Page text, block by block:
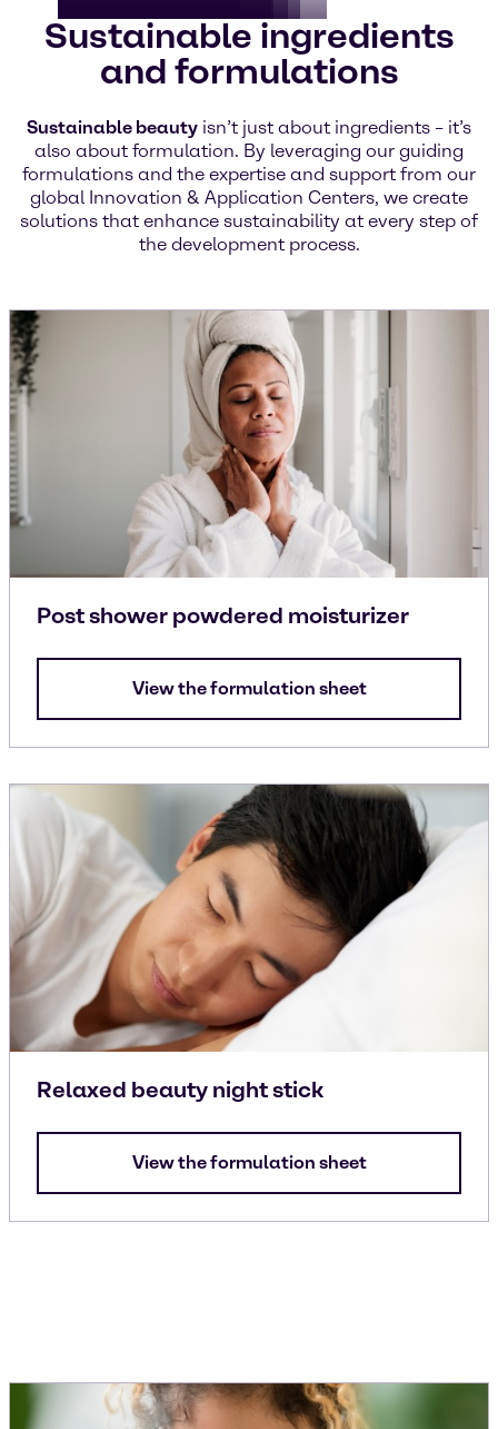
Sustainable ingredients
and formulations
Sustainable beauty isn’t just about ingredients – it’s
also about formulation. By leveraging our guiding
formulations and the expertise and support from our
global Innovation & Application Centers, we create
solutions that enhance sustainability at every step of
the development process.
Post shower powdered moisturizer
View the formulation sheet
Relaxed beauty night stick
View the formulation sheet